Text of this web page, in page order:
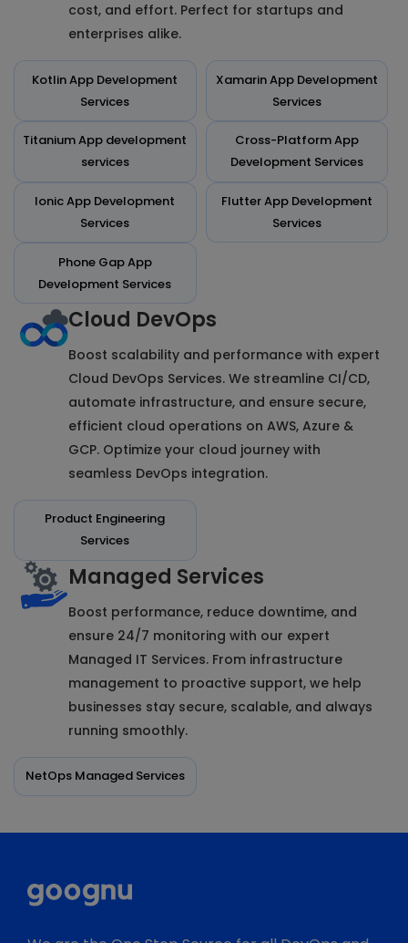
cost, and effort. Perfect for startups and
enterprises alike.
Kotlin App Development
Services
Xamarin App Development
Services
Titanium App development
services
Cross-Platform App
Development Services
Ionic App Development
Services
Flutter App Development
Services
Phone Gap App
Development Services
Cloud DevOps
Boost scalability and performance with expert
Cloud DevOps Services. We streamline CI/CD,
automate infrastructure, and ensure secure,
efficient cloud operations on AWS, Azure &
GCP. Optimize your cloud journey with
seamless DevOps integration.
Product Engineering
Services
Managed Services
Boost performance, reduce downtime, and
ensure 24/7 monitoring with our expert
Managed IT Services. From infrastructure
management to proactive support, we help
businesses stay secure, scalable, and always
running smoothly.
NetOps Managed Services